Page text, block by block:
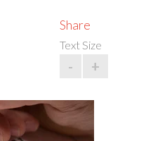
Share
Text Size
- +